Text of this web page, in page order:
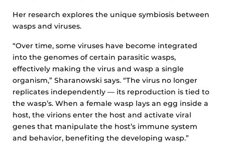
Her research explores the unique symbiosis between
wasps and viruses.
“Over time, some viruses have become integrated
into the genomes of certain parasitic wasps,
effectively making the virus and wasp a single
organism,” Sharanowski says. “The virus no longer
replicates independently — its reproduction is tied to
the wasp’s. When a female wasp lays an egg inside a
host, the virions enter the host and activate viral
genes that manipulate the host’s immune system
and behavior, benefiting the developing wasp.”